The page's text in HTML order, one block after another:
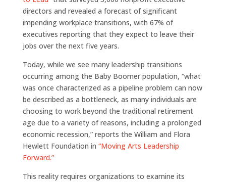
directors and revealed a forecast of significant
impending workplace transitions, with 67% of
executives reporting that they expect to leave their
jobs over the next five years.
Today, while we see many leadership transitions
occurring among the Baby Boomer population, “what
was once characterized as a pipeline problem can now
be described as a bottleneck, as many individuals are
choosing to work beyond the traditional retirement
age due to a variety of reasons, including a prolonged
economic recession,” reports the William and Flora
Hewlett Foundation in “Moving Arts Leadership
Forward.”
This reality requires organizations to examine its